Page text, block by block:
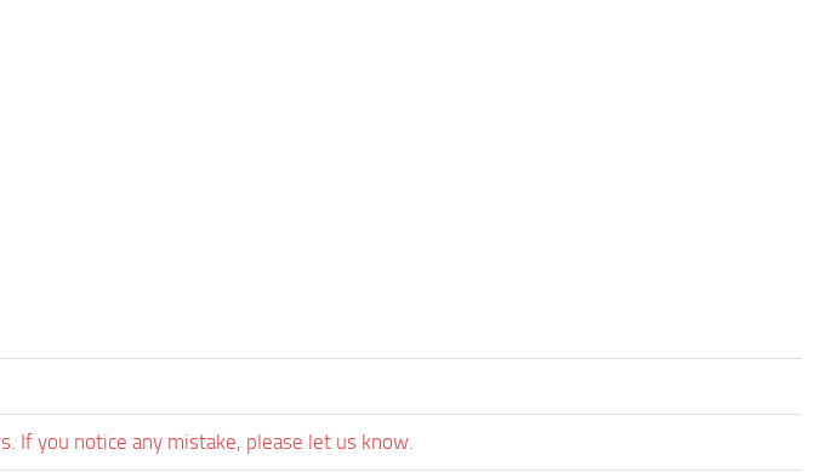
If you notice any mistake, please let us know.